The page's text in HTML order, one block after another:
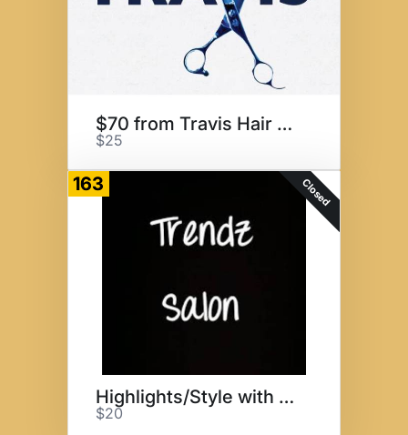
$70 from Travis Hair Design
$25
163 Closed
Highlights/Style with Monique
$20